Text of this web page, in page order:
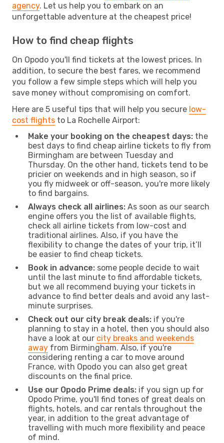
agency. Let us help you to embark on an
unforgettable adventure at the cheapest price!
How to find cheap flights
On Opodo you'll find tickets at the lowest prices. In
addition, to secure the best fares, we recommend
you follow a few simple steps which will help you
save money without compromising on comfort.
Here are 5 useful tips that will help you secure low-
cost flights to La Rochelle Airport:
Make your booking on the cheapest days: the
best days to find cheap airline tickets to fly from
Birmingham are between Tuesday and
Thursday. On the other hand, tickets tend to be
pricier on weekends and in high season, so if
you fly midweek or off-season, you're more likely
to find bargains.
Always check all airlines: As soon as our search
engine offers you the list of available flights,
check all airline tickets from low-cost and
traditional airlines. Also, if you have the
flexibility to change the dates of your trip, it’ll
be easier to find cheap tickets.
Book in advance: some people decide to wait
until the last minute to find affordable tickets,
but we all recommend buying your tickets in
advance to find better deals and avoid any last-
minute surprises.
Check out our city break deals: if you're
planning to stay in a hotel, then you should also
have a look at our city breaks and weekends
away from Birmingham. Also, if you're
considering renting a car to move around
France, with Opodo you can also get great
discounts on the final price.
Use our Opodo Prime deals: if you sign up for
Opodo Prime, you'll find tones of great deals on
flights, hotels, and car rentals throughout the
year, in addition to the great advantage of
travelling with much more flexibility and peace
of mind.